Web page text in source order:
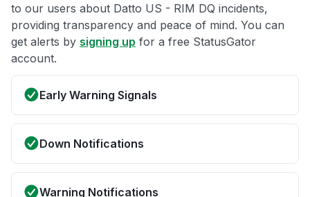
to our users about Datto US - RIM DQ incidents,
providing transparency and peace of mind. You can
get alerts by signing up for a free StatusGator
account.
Early Warning Signals
Down Notifications
Warning Notifications